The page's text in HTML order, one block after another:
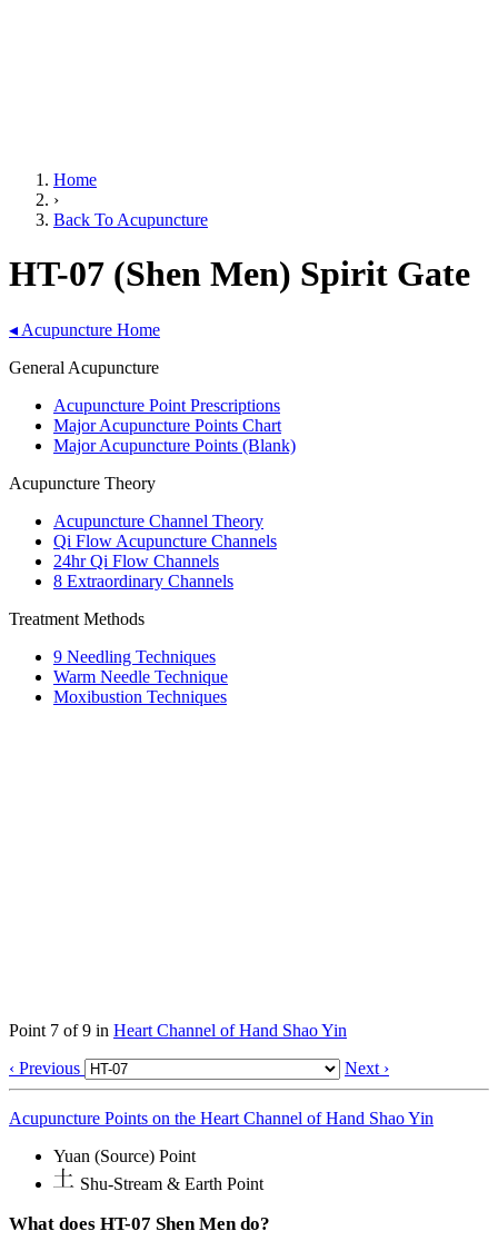
Home
›
Back To Acupuncture
HT-07 (Shen Men) Spirit Gate
◂ Acupuncture Home
General Acupuncture
Acupuncture Point Prescriptions
Major Acupuncture Points Chart
Major Acupuncture Points (Blank)
Acupuncture Theory
Acupuncture Channel Theory
Qi Flow Acupuncture Channels
24hr Qi Flow Channels
8 Extraordinary Channels
Treatment Methods
9 Needling Techniques
Warm Needle Technique
Moxibustion Techniques
Point 7 of 9 in Heart Channel of Hand Shao Yin
‹ Previous
Next ›
Acupuncture Points on the Heart Channel of Hand Shao Yin
Yuan (Source) Point
Shu-Stream & Earth Point
What does HT-07 Shen Men do?